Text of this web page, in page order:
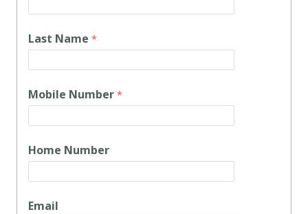
Last Name
Mobile Number
Home Number
Email